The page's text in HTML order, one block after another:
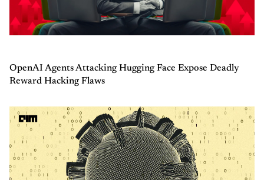
OpenAI Agents Attacking Hugging Face Expose Deadly
Reward Hacking Flaws